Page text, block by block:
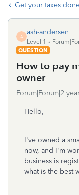
Get your taxes
A
ash-andersen
Level 1
QUESTION
How to pay
owner
Forum|Forum|2
Hello,
I've owned a
now, and I'm
business is
what is the best